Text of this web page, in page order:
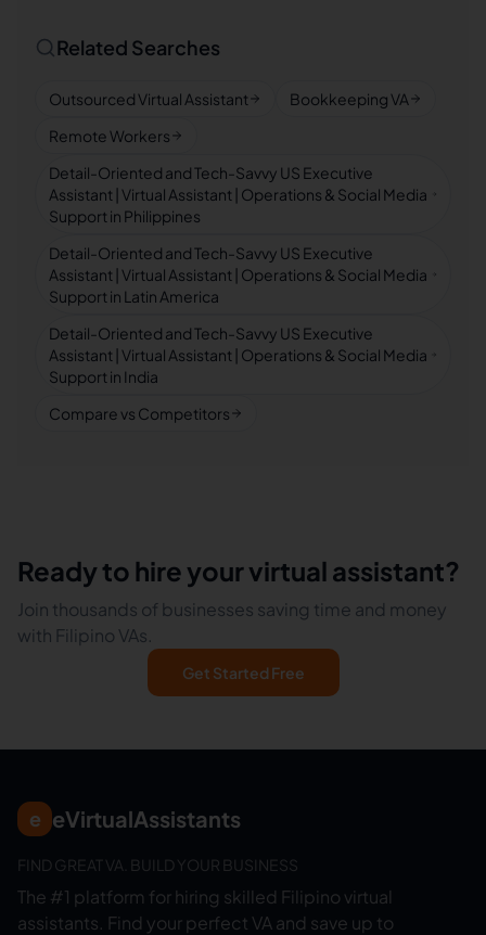
Related Searches
Outsourced Virtual Assistant
Bookkeeping VA
Remote Workers
Detail-Oriented and Tech-Savvy US Executive
Assistant | Virtual Assistant | Operations & Social Media
Support in Philippines
Detail-Oriented and Tech-Savvy US Executive
Assistant | Virtual Assistant | Operations & Social Media
Support in Latin America
Detail-Oriented and Tech-Savvy US Executive
Assistant | Virtual Assistant | Operations & Social Media
Support in India
Compare vs Competitors
Ready to hire your virtual assistant?
Join thousands of businesses saving time and money
with Filipino VAs.
Get Started Free
e eVirtualAssistants
FIND GREAT VA. BUILD YOUR BUSINESS
The #1 platform for hiring skilled Filipino virtual
assistants. Find your perfect VA and save up to